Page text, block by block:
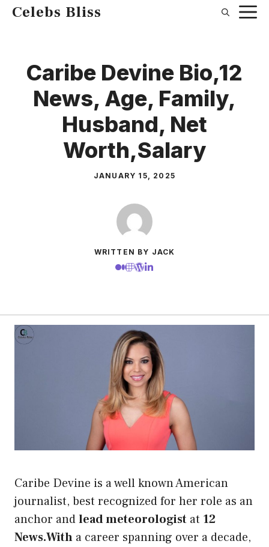
SkipCelebs Bliss
Caribe Devine Bio,12
News, Age, Family,
Husband, Net
Worth,Salary
JANUARY 15, 2025
WRITTEN BY JACK
Caribe Devine is a well known American
journalist, best recognized for her role as an
anchor andlead meteorologist at 12
News.With a career spanning over a decade,